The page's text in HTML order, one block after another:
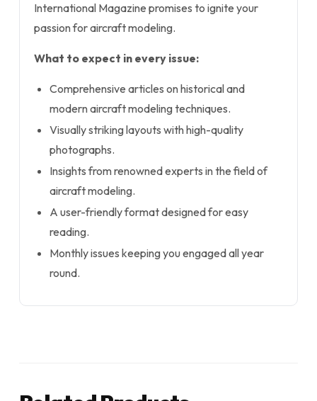
International Magazine promises to ignite your
passion for aircraft modeling.
What to expect in every issue:
Comprehensive articles on historical and
modern aircraft modeling techniques.
Visually striking layouts with high-quality
photographs.
Insights from renowned experts in the field of
aircraft modeling.
A user-friendly format designed for easy
reading.
Monthly issues keeping you engaged all year
round.